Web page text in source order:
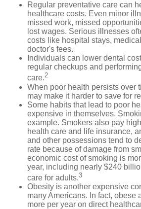
Regular preventative care can
healthcare costs. Even minor
missed work, missed
lost wages. Serious illnesses
costs like hospital stays,
doctor's fees.
Individuals can lower dental
regular checkups and
care.2
When poor health persists over
may make it harder to save for
Some habits that lead to poor
expensive in themselves.
example. Smokers also pay
health care and life insurance,
and other possessions tend to
rate because of damage from
economic cost of smoking is
year, including nearly $240
care for adults.3
Obesity is another expensive
many Americans. In fact, obese
more per year on direct